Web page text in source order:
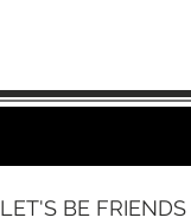
LET'S BE FRIENDS